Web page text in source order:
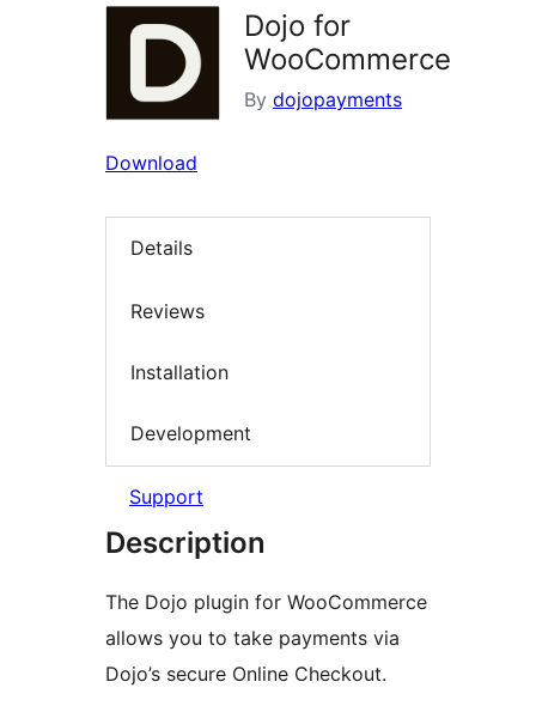
Dojo for
WooCommerce
By dojopayments
Download
Details
Reviews
Installation
Development
Support
Description
The Dojo plugin for WooCommerce
allows you to take payments via
Dojo’s secure Online Checkout.